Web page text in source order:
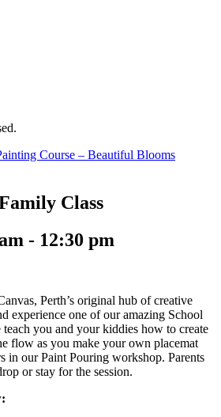
Course – Beautiful Blooms
Class
- 12:30 pm
Perth’s original hub of creative
experience one of our amazing School
you and your kiddies how to create
flow as you make your own placemat
in our Paint Pouring workshop. Parents
or stay for the session.